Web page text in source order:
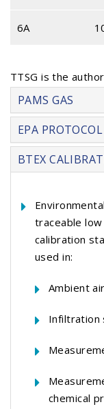
6A
TTSG is the
PAMS GAS
EPA PROTOCOL
BTEX
traceable
calibration
used in:
Ambient
Infiltration
chemical